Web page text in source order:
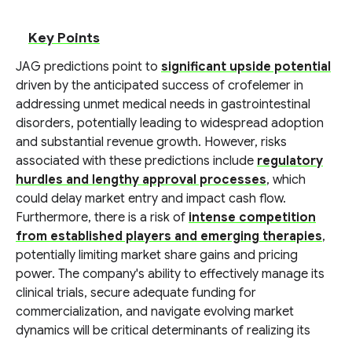
Key Points
JAG predictions point to significant upside potential
driven by the anticipated success of crofelemer in
addressing unmet medical needs in gastrointestinal
disorders, potentially leading to widespread adoption
and substantial revenue growth. However, risks
associated with these predictions include regulatory
hurdles and lengthy approval processes, which
could delay market entry and impact cash flow.
Furthermore, there is a risk of intense competition
from established players and emerging therapies,
potentially limiting market share gains and pricing
power. The company's ability to effectively manage its
clinical trials, secure adequate funding for
commercialization, and navigate evolving market
dynamics will be critical determinants of realizing its